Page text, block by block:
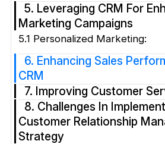
5. Leveraging CRM For
Marketing Campaigns
5.1 Personalized Marketing:
6. Enhancing Sales
CRM
7. Improving Customer
8. Challenges In
Customer Relationship
Strategy